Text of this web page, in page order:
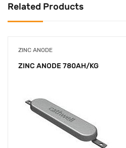
Related Products
ZINC ANODE
ZINC ANODE 780AH/KG